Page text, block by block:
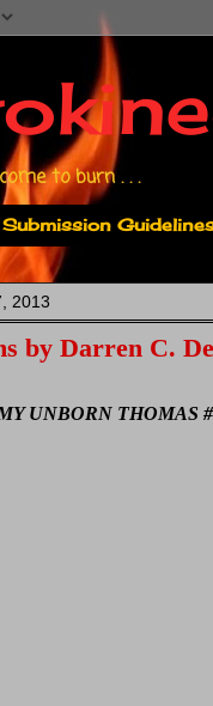
to burn . . .
Submission
2013
by Darren C.
UNBORN THOMAS